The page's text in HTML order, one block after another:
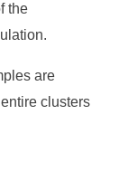
the
are
clusters